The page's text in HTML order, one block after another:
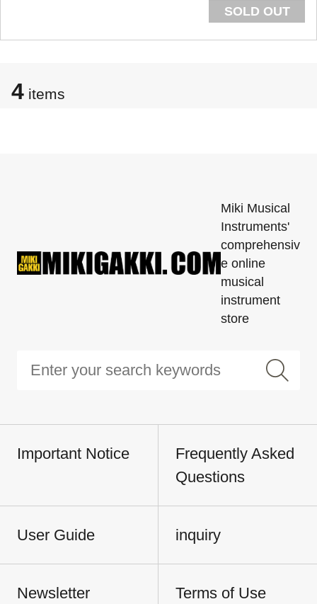
SOLD OUT
4 items
Miki Musical
Instruments'
comprehensiv
e online
musical
instrument
store
Important Notice
Frequently Asked
Questions
User Guide inquiry
Newsletter
Terms of Use